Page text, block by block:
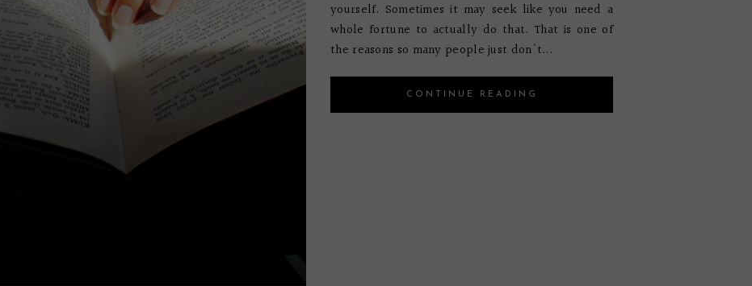
yourself. Sometimes it may seek like you need a
whole fortune to actually do that. That is one of
the reasons so many people just don't...
CONTINUE READING